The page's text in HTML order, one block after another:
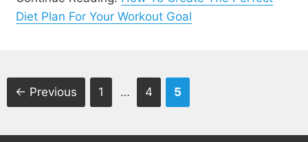
Diet Plan For Your Workout Goal
← Previous Page
1 … Page
4 Page
5